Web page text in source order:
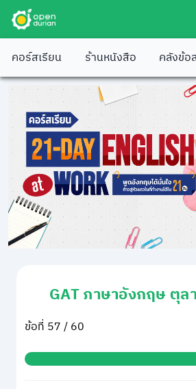
คอร์สเรียน ร้านหนังสือ คลังข้อ
GAT ภาษาอังกฤษ ตุ
ข้อที่ 57 / 60